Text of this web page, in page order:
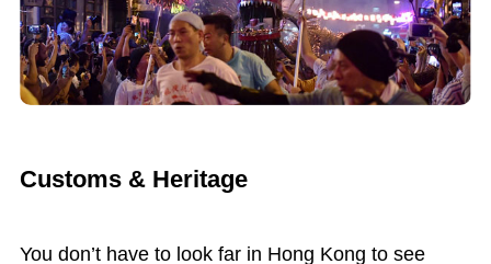
Customs & Heritage
You don’t have to look far in Hong Kong to see